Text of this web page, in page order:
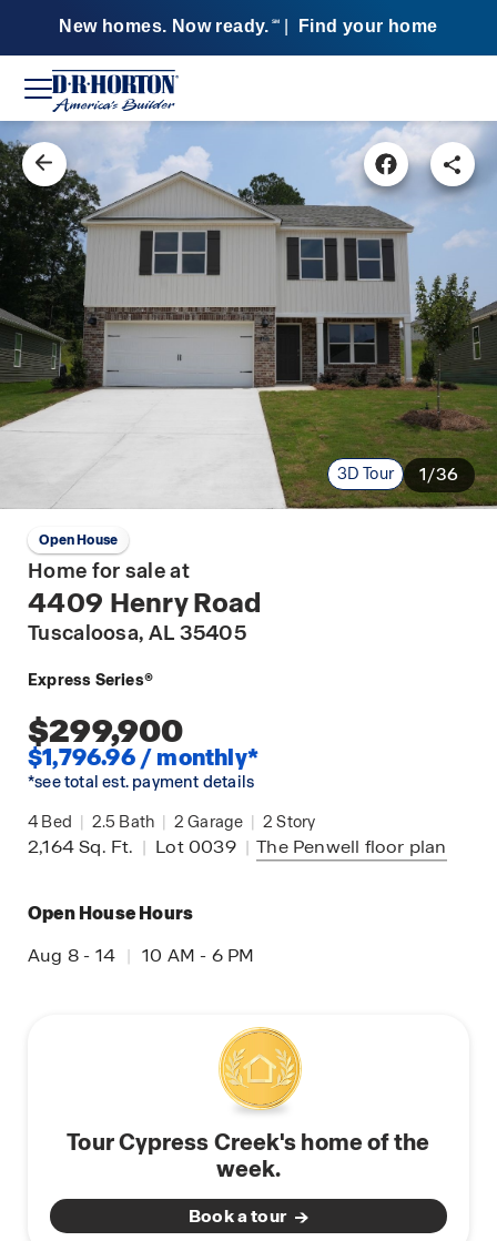
New homes. Now ready. SM Find your home
3D Tour 1/36
Open House
Home for sale at
4409 Henry Road
Tuscaloosa, AL 35405
Express Series®
$299,900
$1,796.96 / monthly*
*see total est. payment details
4 Bed | 2.5 Bath | 2 Garage | 2 Story
2,164Sq. Ft. | Lot 0039 | The Penwell floor plan
Open House Hours
Aug 8 - 14 | 10 AM - 6 PM
Tour Cypress Creek's home of the
week.
Book a tour